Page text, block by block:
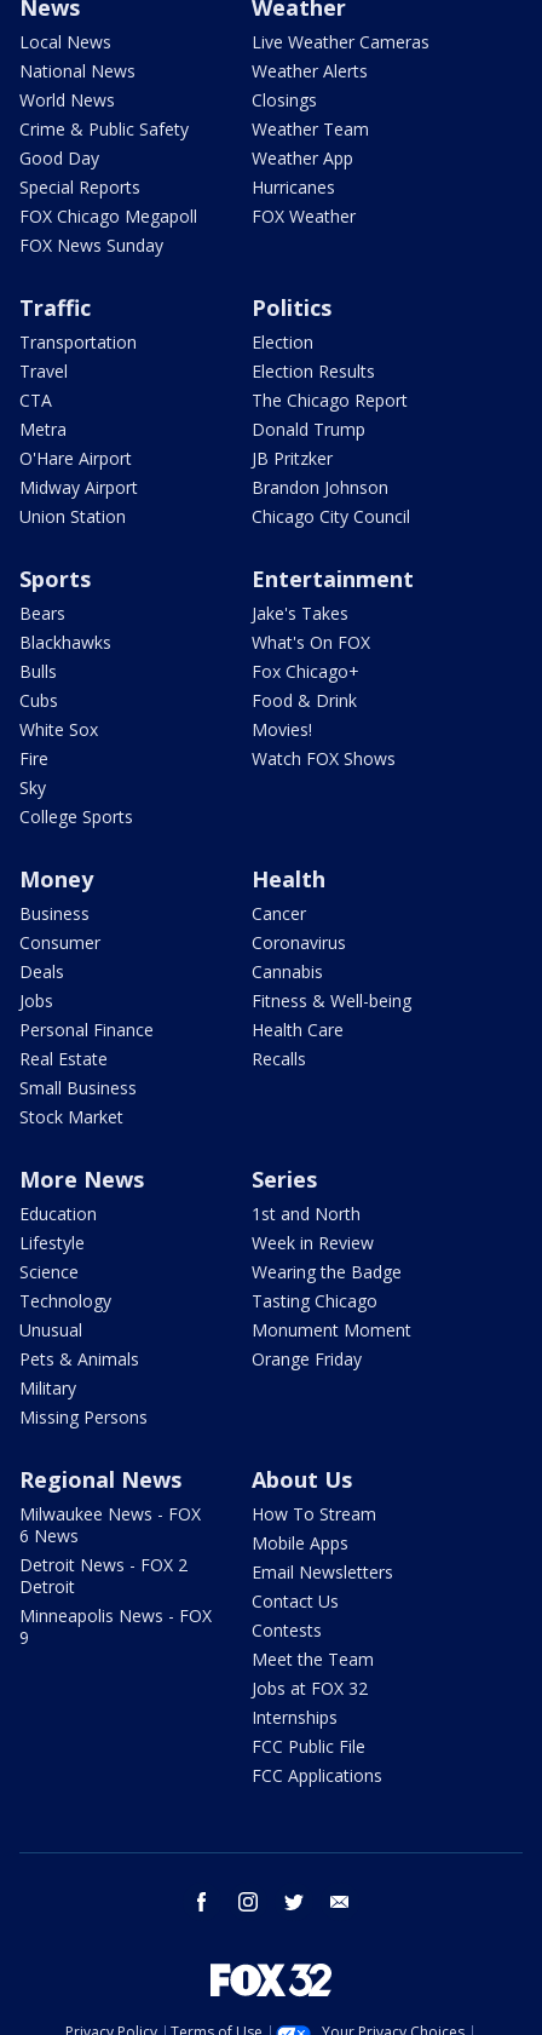
News
Local News
National News
World News
Crime & Public Safety
Good Day
Special Reports
FOX Chicago Megapoll
FOX News Sunday
Weather
Live Weather Cameras
Weather Alerts
Closings
Weather Team
Weather App
Hurricanes
FOX Weather
Traffic
Transportation
Travel
CTA
Metra
O'Hare Airport
Midway Airport
Union Station
Politics
Election
Election Results
The Chicago Report
Donald Trump
JB Pritzker
Brandon Johnson
Chicago City Council
Sports
Bears
Blackhawks
Bulls
Cubs
White Sox
Fire
Sky
College Sports
Entertainment
Jake's Takes
What's On FOX
Fox Chicago+
Food & Drink
Movies!
Watch FOX Shows
Money
Business
Consumer
Deals
Jobs
Personal Finance
Real Estate
Small Business
Stock Market
Health
Cancer
Coronavirus
Cannabis
Fitness & Well-being
Health Care
Recalls
More News
Education
Lifestyle
Science
Technology
Unusual
Pets & Animals
Military
Missing Persons
Series
1st and North
Week in Review
Wearing the Badge
Tasting Chicago
Monument Moment
Orange Friday
Regional News
Milwaukee News - FOX
6 News
Detroit News - FOX 2
Detroit
Minneapolis News - FOX
9
About Us
How To Stream
Mobile Apps
Email Newsletters
Contact Us
Contests
Meet the Team
Jobs at FOX 32
Internships
FCC Public File
FCC Applications
facebook instagram twitter